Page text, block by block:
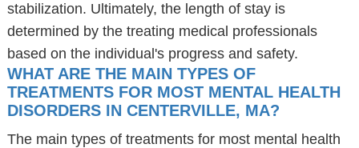
stabilization. Ultimately, the length of stay is
determined by the treating medical professionals
based on the individual's progress and safety.
WHAT ARE THE MAIN TYPES OF
TREATMENTS FOR MOST MENTAL HEALTH
DISORDERS IN CENTERVILLE, MA?
The main types of treatments for most mental health